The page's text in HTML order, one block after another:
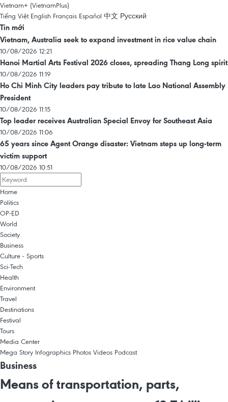
Vietnam+ (VietnamPlus)
Tiếng Việt English Français Español 中文 Русский
Tin mới
Vietnam, Australia seek to expand investment in rice value chain
10/08/2026 12:21
Hanoi Martial Arts Festival 2026 closes, spreading Thang Long spirit
10/08/2026 11:19
Ho Chi Minh City leaders pay tribute to late Lao National Assembly
President
10/08/2026 11:15
Top leader receives Australian Special Envoy for Southeast Asia
10/08/2026 11:06
65 years since Agent Orange disaster: Vietnam steps up long-term
victim support
10/08/2026 10:51
Home
Politics
OP-ED
World
Society
Business
Culture - Sports
Sci-Tech
Health
Environment
Travel
Destinations
Festival
Tours
Media Center
Mega Story Infographics Photos Videos Podcast
Business
Means of transportation, parts,